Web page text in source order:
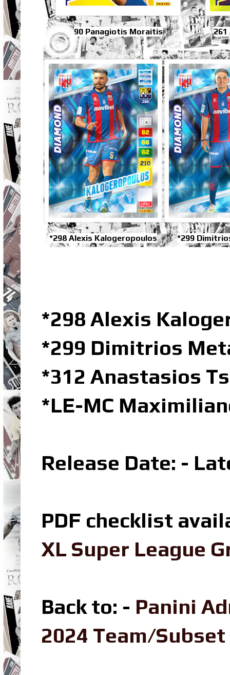
90 Panagiotis Moraitis 261
*298 Alexis Kalogeropoulos *299
*298 Alexis
*299 Dimitrios
*312 Anastasios
*LE-MC
Release Date: -
PDF checklist
XL Super League
Back to: - Panini
2024 Team/